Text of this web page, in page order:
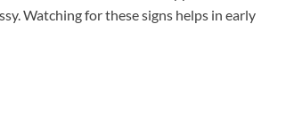
Watching for these signs helps in early